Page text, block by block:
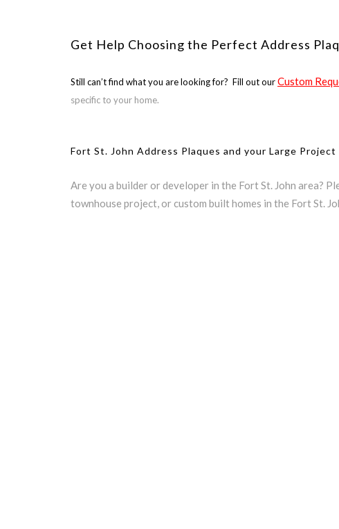
Get Help Choosing the Perfect Address
Still can’t find what you are looking for? Fill out ourCustom
specific to your home.
Fort St. John Address Plaques and your Large Project
Are you a builder or developer in the Fort St. John area?
townhouse project, or custom built homes in the Fort St.